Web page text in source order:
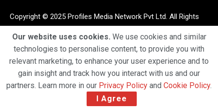
Copyright © 2025 Profiles Media Network Pvt Ltd. All Rights
Our website uses cookies. We use cookies and similar
technologies to personalise content, to provide you with
relevant marketing, to enhance your user experience and to
gain insight and track how you interact with us and our
partners. Learn more in our Privacy Policy and Cookie Policy.
I Agree